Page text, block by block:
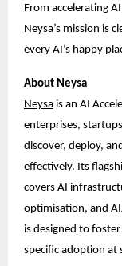
From accelerating
Neysa’s mission is
every AI’s happy
About Neysa
Neysa is an AI
enterprises,
discover, deploy,
effectively. Its
covers AI
optimisation, and
is designed to
specific adoption at